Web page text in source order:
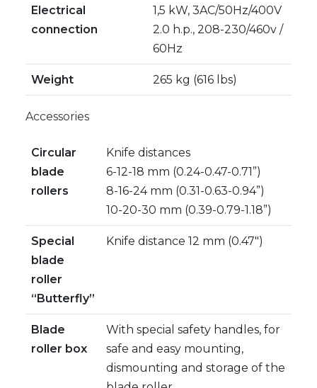
Electrical
connection
1,5 kW, 3AC/50Hz/400V
2.0 h.p., 208-230/460v /
60Hz
Weight 265 kg (616 lbs)
Accessories
Circular
blade
rollers
Knife distances
6-12-18 mm (0.24-0.47-0.71”)
8-16-24 mm (0.31-0.63-0.94”)
10-20-30 mm (0.39-0.79-1.18”)
Special
blade
roller
“Butterfly”
Knife distance 12 mm (0.47″)
Blade
roller box
With special safety handles, for
safe and easy mounting,
dismounting and storage of the